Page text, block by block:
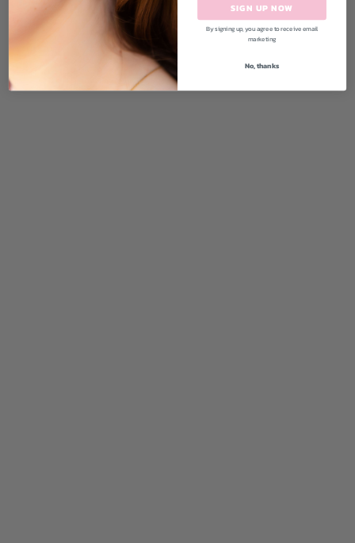
SIGN UP NOW
By signing up, you agree to receive email
marketing
No, thanks